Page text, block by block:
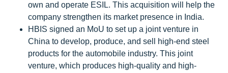
own and operate ESIL. This acquisition will help the
company strengthen its market presence in India.
HBIS signed an MoU to set up a joint venture in
China to develop, produce, and sell high-end steel
products for the automobile industry. This joint
venture, which produces high-quality and high-